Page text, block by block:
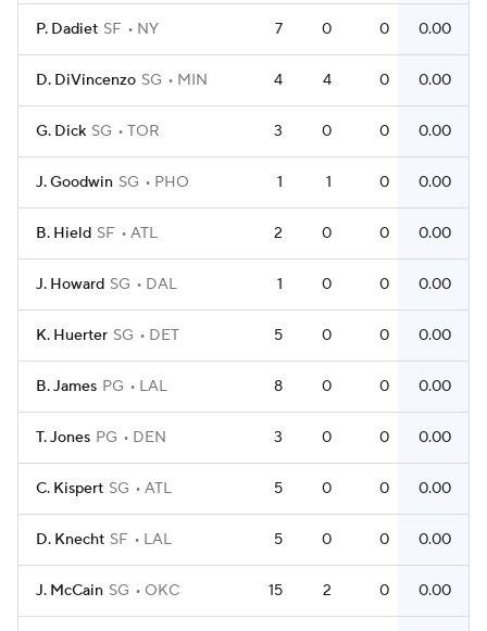
P. Dadiet SF NY 7 0 0 0.00
D. DiVincenzo SG MIN 4 4 0 0.00
G. Dick SG TOR 3 0 0 0.00
J. Goodwin SG PHO 1 1 0 0.00
B. Hield SF ATL 2 0 0 0.00
J. Howard SG DAL 1 0 0 0.00
K. Huerter SG DET 5 0 0 0.00
B. James PG LAL 8 0 0 0.00
T. Jones PG DEN 3 0 0 0.00
C. Kispert SG ATL 5 0 0 0.00
D. Knecht SF LAL 5 0 0 0.00
J. McCain SG OKC 15 2 0 0.00